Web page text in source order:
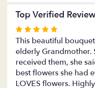
Top Verified
Rated
5
out
of
5
stars
This beautiful
elderly Grandmother.
received them, she
best flowers she had
LOVES flowers.